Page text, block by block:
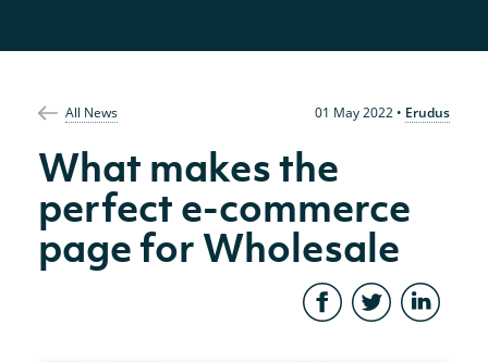
All News 01 May 2022• Erudus
What makes the
perfect e-commerce
page for Wholesale